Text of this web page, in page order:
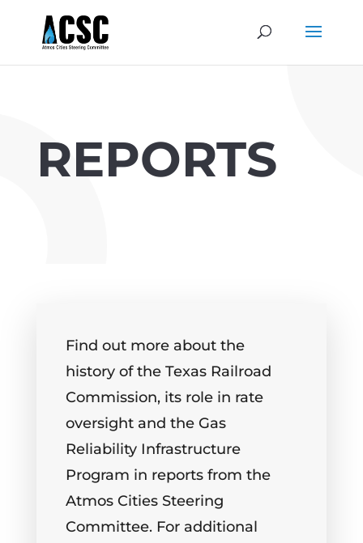
REPORTS
Find out more about the
history of the Texas Railroad
Commission, its role in rate
oversight and the Gas
Reliability Infrastructure
Program in reports from the
Atmos Cities Steering
Committee. For additional